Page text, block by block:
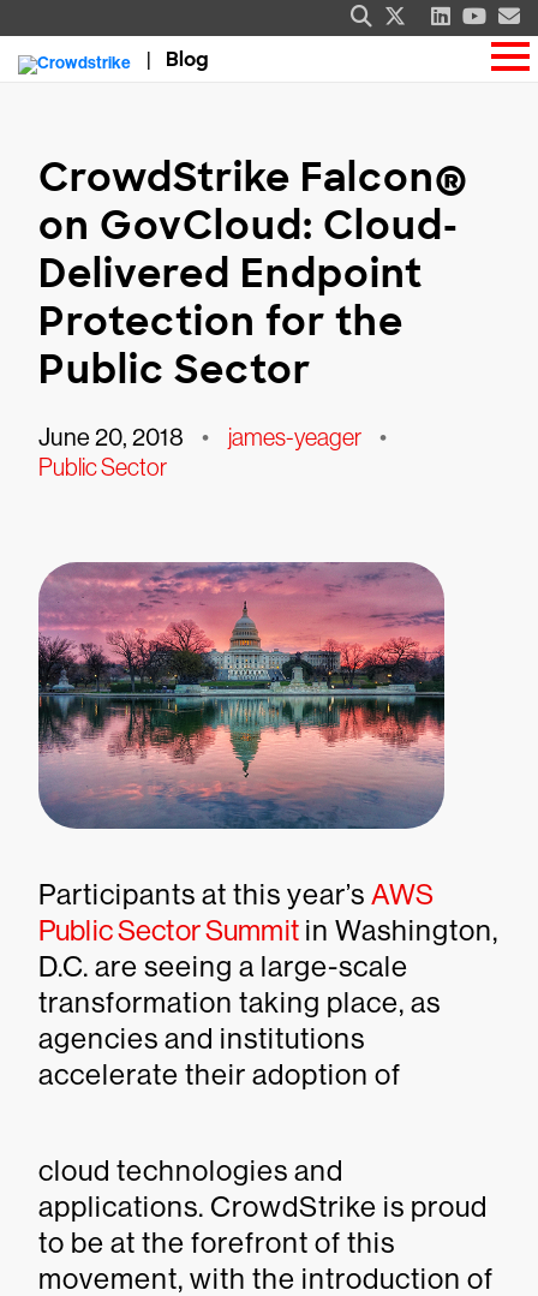
Blog
CrowdStrike Falcon®
on GovCloud: Cloud-
Delivered Endpoint
Protection for the
Public Sector
June 20, 2018 • james-yeager •
Public Sector
Participants at this year’s AWS
Public Sector Summitin Washington,
D.C. are seeing a large-scale
transformation taking place, as
agencies and institutions
accelerate their adoption of
cloud technologies and
applications. CrowdStrike is proud
to be at the forefront of this
movement, with the introduction of